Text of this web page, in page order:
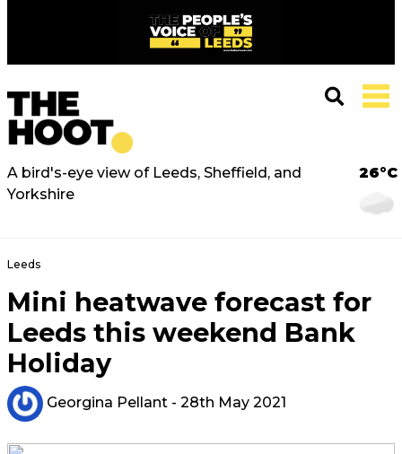
A bird's-eye view of Leeds, Sheffield, and
Yorkshire
26°C
Leeds
Mini heatwave forecast for
Leeds this weekend Bank
Holiday
Georgina Pellant - 28th May 2021